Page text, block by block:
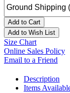
Add to Cart
Add to Wish List
Size Chart
Online Sales Policy
Email to a Friend
Description
Items